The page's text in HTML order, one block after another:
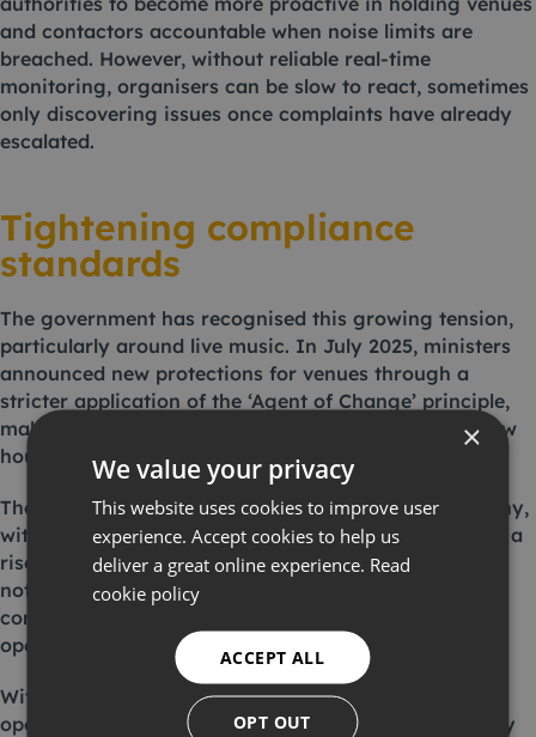
and contactors accountable when noise limits are
breached. However, without reliable real-time
monitoring, organisers can be slow to react, sometimes
only discovering issues once complaints have already
escalated.
Tightening compliance
standards
The government has recognised this growing tension,
particularly around live music. In July 2025, ministers
announced new protections for venues through a
stricter application of the ‘Agent of Change’ principle,
making developers responsible for soundproofing new
housing built near existing venues.
The construction industry is also facing closer scrutiny,
with reports from the Building Safety Group showing a
rise in noise infringements on sites. Fines, stop-work
notices and reputational damage are becoming more
common, translating directly into financial and
operational risk for contractors.
With regulations tightening and expectations rising,
operators must move beyond reactive measures. They
×
We value your privacy
This website uses cookies to improve user
experience. Accept cookies to help us
deliver a great online experience. Read
cookie policy
ACCEPT ALL
OPT OUT